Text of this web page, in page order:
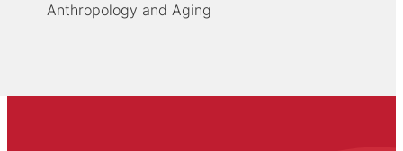
Anthropology and Aging